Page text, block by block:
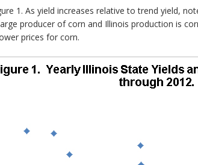
1. As yield increases relative to trend yield,
producer of corn and Illinois production is
prices for corn.